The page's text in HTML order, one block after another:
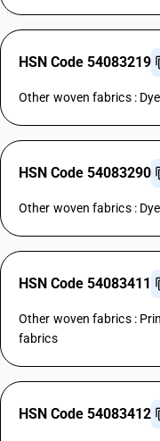
HSN Code 54083219
Other woven fabrics :
HSN Code 54083290
Other woven fabrics :
HSN Code 54083411
Other woven fabrics :
fabrics
HSN Code 54083412